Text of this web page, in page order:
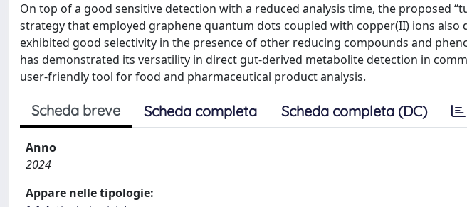
On top of a good sensitive detection with a reduced analysis time, the proposed
strategy that employed graphene quantum dots coupled with copper(II) ions
exhibited good selectivity in the presence of other reducing compounds and
has demonstrated its versatility in direct gut-derived metabolite detection in
user-friendly tool for food and pharmaceutical product analysis.
Scheda breve Scheda completa Scheda completa (DC)
Anno
2024
Appare nelle tipologie: